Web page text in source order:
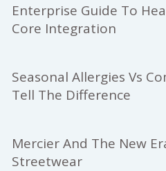
Enterprise Guide To
Core Integration
Seasonal Allergies Vs
Tell The Difference
Mercier And The New
Streetwear